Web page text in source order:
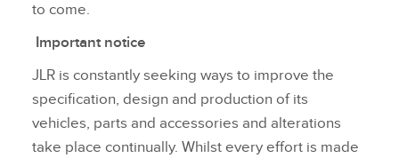
to come.
Important notice
JLR is constantly seeking ways to improve the
specification, design and production of its
vehicles, parts and accessories and alterations
take place continually. Whilst every effort is made